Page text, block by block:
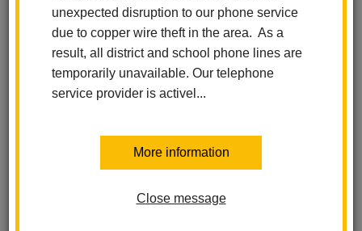
unexpected disruption to our phone service
due to copper wire theft in the area. As a
result, all district and school phone lines are
temporarily unavailable. Our telephone
service provider is activel...
More information
Close message
LHCSD
Posted September 6, 2024